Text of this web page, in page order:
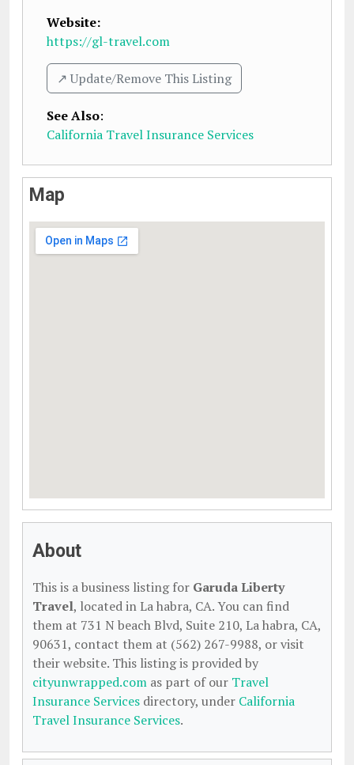
Website:
https://gl-travel.com
↗️ Update/Remove This Listing
See Also:
California Travel Insurance Services
Map
About
This is a business listing for Garuda Liberty
Travel, located in La habra, CA. You can find
them at 731 N beach Blvd, Suite 210, La habra, CA,
90631, contact them at (562) 267-9988, or visit
their website. This listing is provided by
cityunwrapped.com as part of our Travel
Insurance Services directory, under California
Travel Insurance Services.